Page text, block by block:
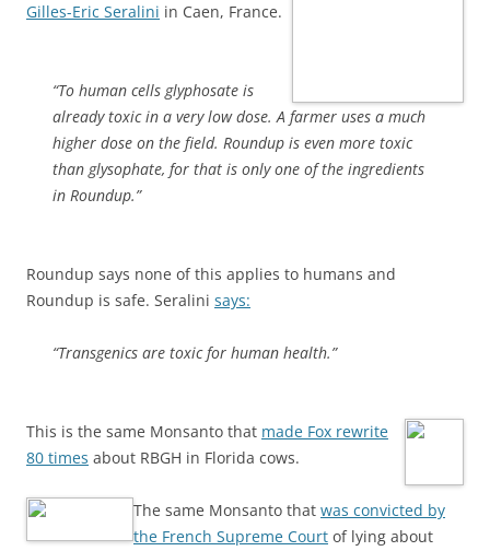
Gilles-Eric Seralini in Caen, France.
“To human cells glyphosate is
already toxic in a very low dose. A farmer uses a much
higher dose on the field. Roundup is even more toxic
than glysophate, for that is only one of the ingredients
in Roundup.”
Roundup says none of this applies to humans and
Roundup is safe. Seralini says:
“Transgenics are toxic for human health.”
This is the same Monsanto that made Fox rewrite
80 times about RBGH in Florida cows.
The same Monsanto that was convicted by
the French Supreme Court of lying about